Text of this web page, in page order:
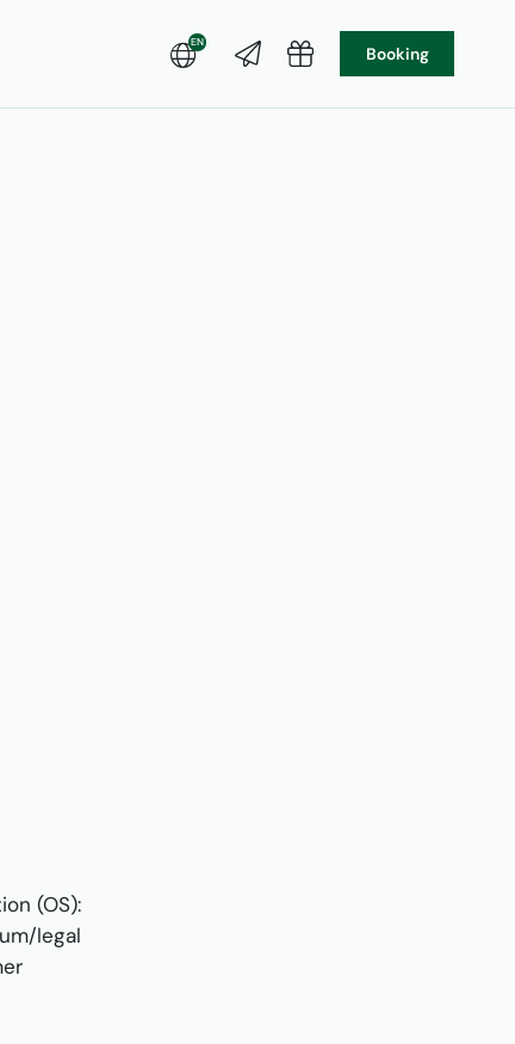
EN
DE
Booking
(OS):
legal